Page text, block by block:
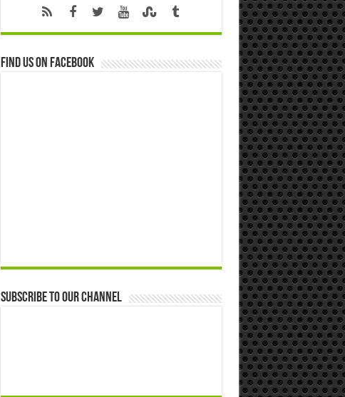
Find us on Facebook
Subscribe to our Channel